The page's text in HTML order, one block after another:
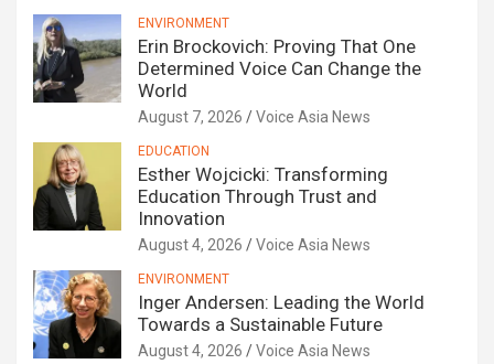
ENVIRONMENT
Erin Brockovich: Proving That One
Determined Voice Can Change the
World
August 7, 2026 Voice Asia News
EDUCATION
Esther Wojcicki: Transforming
Education Through Trust and
Innovation
August 4, 2026 Voice Asia News
ENVIRONMENT
Inger Andersen: Leading the World
Towards a Sustainable Future
August 4, 2026 Voice Asia News